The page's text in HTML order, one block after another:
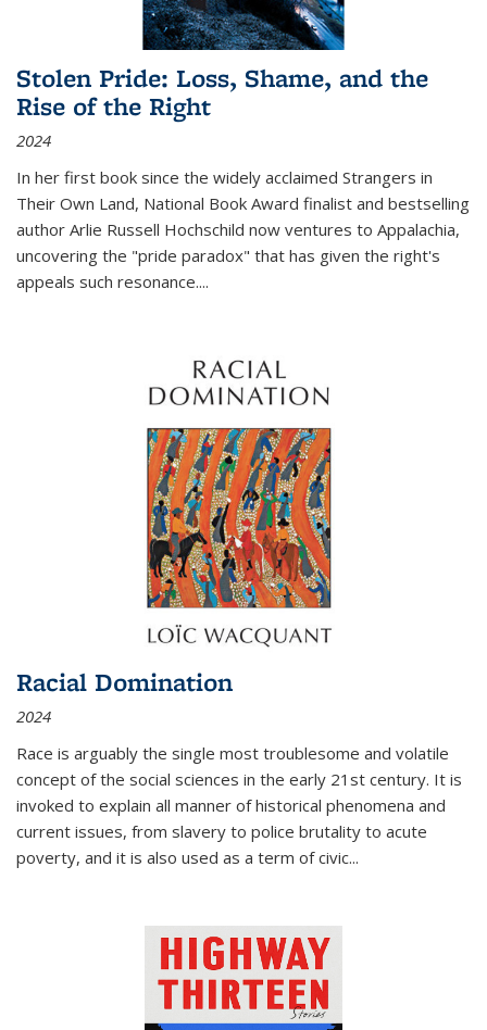
Stolen Pride: Loss, Shame, and the
Rise of the Right
2024
In her first book since the widely acclaimed Strangers in
Their Own Land, National Book Award finalist and bestselling
author Arlie Russell Hochschild now ventures to Appalachia,
uncovering the "pride paradox" that has given the right's
appeals such resonance....
Racial Domination
2024
Race is arguably the single most troublesome and volatile
concept of the social sciences in the early 21st century. It is
invoked to explain all manner of historical phenomena and
current issues, from slavery to police brutality to acute
poverty, and it is also used as a term of civic...